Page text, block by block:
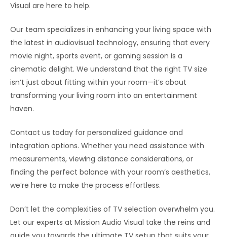
Visual are here to help.
Our team specializes in enhancing your living space with
the latest in audiovisual technology, ensuring that every
movie night, sports event, or gaming session is a
cinematic delight. We understand that the right TV size
isn’t just about fitting within your room—it’s about
transforming your living room into an entertainment
haven.
Contact us today for personalized guidance and
integration options. Whether you need assistance with
measurements, viewing distance considerations, or
finding the perfect balance with your room’s aesthetics,
we’re here to make the process effortless.
Don’t let the complexities of TV selection overwhelm you.
Let our experts at Mission Audio Visual take the reins and